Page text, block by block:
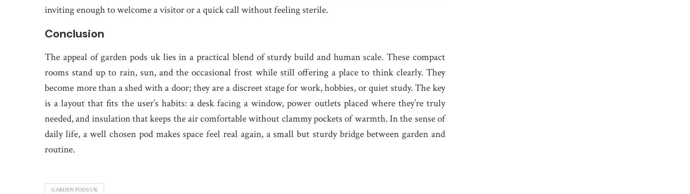
inviting enough to welcome a visitor or a quick call without feeling sterile.
Conclusion
The appeal of garden pods uk lies in a practical blend of sturdy build and human scale. These compact
rooms stand up to rain, sun, and the occasional frost while still offering a place to think clearly. They
become more than a shed with a door; they are a discreet stage for work, hobbies, or quiet study. The key
is a layout that fits the user’s habits: a desk facing a window, power outlets placed where they’re truly
needed, and insulation that keeps the air comfortable without clammy pockets of warmth. In the sense of
daily life, a well chosen pod makes space feel real again, a small but sturdy bridge between garden and
routine.
GARDEN PODS UK